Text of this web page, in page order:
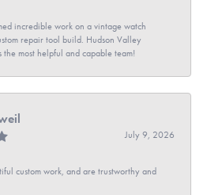
incredible work on a vintage watch
repair tool build. Hudson Valley
the most helpful and capable team!
July 9, 2026
custom work, and are trustworthy and